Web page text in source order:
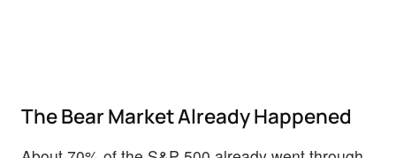
The Bear Market Already Happened